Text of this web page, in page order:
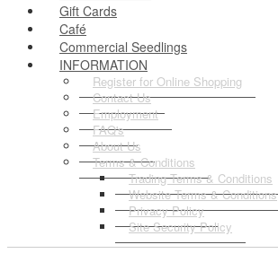
Gift Cards
Café
Commercial Seedlings
INFORMATION
Register for Online Shopping
Contact Us
Employment
FAQ's
About Us
Terms & Conditions
Trading Terms & Conditions
Website Terms & Conditions
Privacy Policy
Site Security Policy